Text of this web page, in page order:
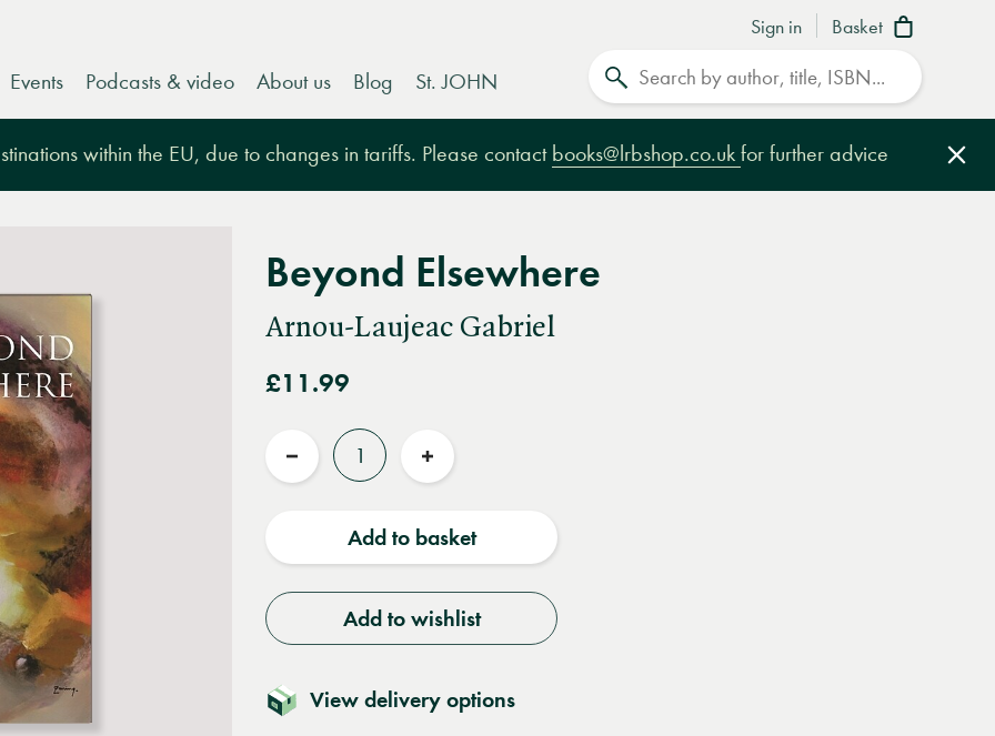
Sign in Basket
Events Podcasts & video About us Blog St. JOHN
within the EU, due to changes in tariffs. Please contact books@lrbshop.co.uk for further advice
Beyond Elsewhere
Arnou-Laujeac Gabriel
£11.99
Quantity
Reduce
Increase
Add to basket
Add to wishlist
View delivery options